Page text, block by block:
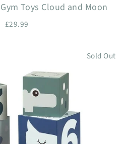
Toys Cloud and Moon
£29.99
Sold Out